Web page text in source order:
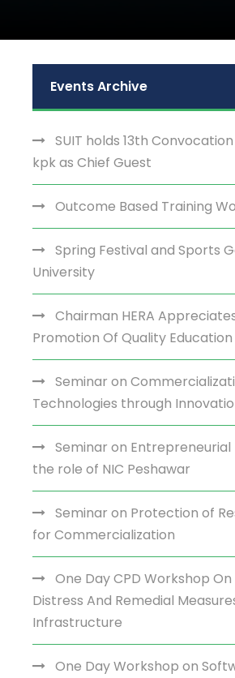
Events Archive
SUIT holds 13th
kpk as Chief Guest
Outcome Based Training
Spring Festival and Sports
University
Chairman HERA
Promotion Of Quality Education
Seminar on
Technologies through
Seminar on Entrepreneurial
the role of NIC Peshawar
Seminar on Protection of
for Commercialization
One Day CPD Workshop On
Distress And Remedial
Infrastructure
One Day Workshop on